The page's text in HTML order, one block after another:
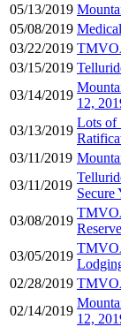
05/13/2019
05/08/2019
03/22/2019
03/15/2019
03/14/2019
12,
03/13/2019
Lots of
03/11/2019
03/11/2019
Secure
03/08/2019
03/05/2019
02/28/2019
02/14/2019
12,